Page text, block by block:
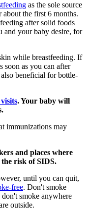
as the sole source
the first 6 months.
after solid foods
and your baby desire, for
while breastfeeding. If
soon as you can after
beneficial for bottle-
. Your baby will
immunizations may
and places where
the risk of SIDS.
until you can quit,
free. Don't smoke
smoke anywhere
outside.